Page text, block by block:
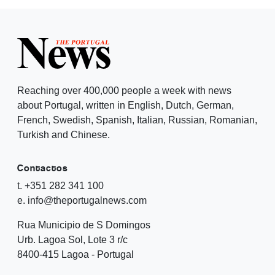
Reaching over 400,000 people a week with news
about Portugal, written in English, Dutch, German,
French, Swedish, Spanish, Italian, Russian, Romanian,
Turkish and Chinese.
Contactos
t. +351 282 341 100
e. info@theportugalnews.com
Rua Municipio de S Domingos
Urb. Lagoa Sol, Lote 3 r/c
8400-415 Lagoa - Portugal